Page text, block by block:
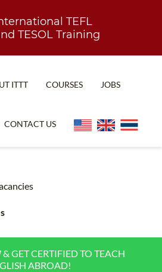
TEFL
TESOL Training
ITTT
CHOOSE ITTT?
WITH NO DEGREE
COURSE IS RIGHT FOR ME?
COURSES
TEACH ENGLISH ONLINE
JOBS
CONTACT US
GET CERTIFIED TO TEACH
ABROAD!